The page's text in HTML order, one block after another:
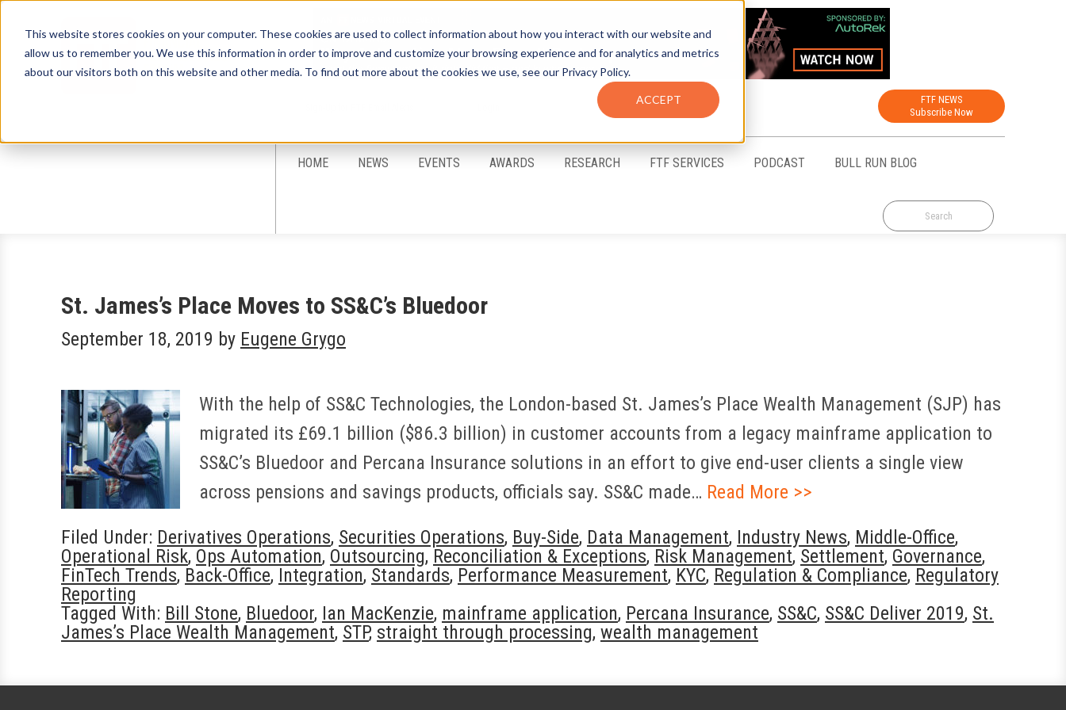
This website stores cookies on your computer. These cookies are used to collect information about how you interact with our website and
allow us to remember you. We use this information in order to improve and customize your browsing experience and for analytics and metrics
about our visitors both on this website and other media. To find out more about the cookies we use, see our Privacy Policy.
ACCEPT
FTF NEWS
Subscribe Now
HOME NEWS EVENTS AWARDS RESEARCH FTF SERVICES PODCAST BULL RUN BLOG
St. James’s Place Moves to SS&C’s Bluedoor
September 18, 2019 by Eugene Grygo
With the help of SS&C Technologies, the London-based St. James’s Place Wealth Management (SJP) has
migrated its £69.1 billion ($86.3 billion) in customer accounts from a legacy mainframe application to
SS&C’s Bluedoor and Percana Insurance solutions in an effort to give end-user clients a single view
across pensions and savings products, officials say. SS&C made… Read More >>
Filed Under: Derivatives Operations, Securities Operations, Buy-Side, Data Management, Industry News, Middle-Office,
Operational Risk, Ops Automation, Outsourcing, Reconciliation & Exceptions, Risk Management, Settlement, Governance,
FinTech Trends, Back-Office, Integration, Standards, Performance Measurement, KYC, Regulation & Compliance, Regulatory
Reporting
Tagged With: Bill Stone, Bluedoor, Ian MacKenzie, mainframe application, Percana Insurance, SS&C, SS&C Deliver 2019, St.
James’s Place Wealth Management, STP, straight through processing, wealth management